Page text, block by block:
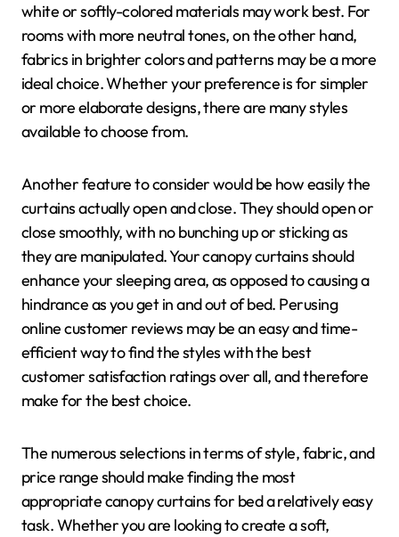
white or softly-colored materials may work best. For
rooms with more neutral tones, on the other hand,
fabrics in brighter colors and patterns may be a more
ideal choice. Whether your preference is for simpler
or more elaborate designs, there are many styles
available to choose from.
Another feature to consider would be how easily the
curtains actually open and close. They should open or
close smoothly, with no bunching up or sticking as
they are manipulated. Your canopy curtains should
enhance your sleeping area, as opposed to causing a
hindrance as you get in and out of bed. Perusing
online customer reviews may be an easy and time-
efficient way to find the styles with the best
customer satisfaction ratings over all, and therefore
make for the best choice.
The numerous selections in terms of style, fabric, and
price range should make finding the most
appropriate canopy curtains for bed a relatively easy
task. Whether you are looking to create a soft,